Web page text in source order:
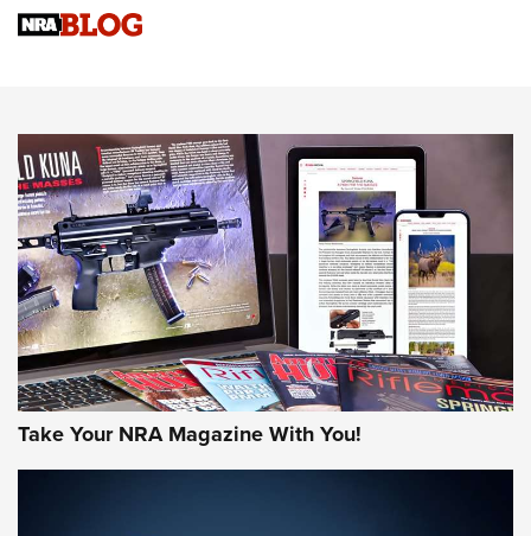
Upcoming Season | An Official Journal Of The NRA
HOW-TO TIPS HOW-TO TIPS
JOIN THE HUNT
Take Your NRA Magazine With You!